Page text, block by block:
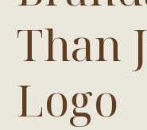
Than
Logo